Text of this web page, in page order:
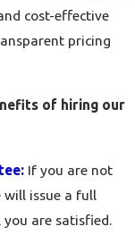
cost-effective
pricing
of hiring our
If you are not
issue a full
are satisfied.